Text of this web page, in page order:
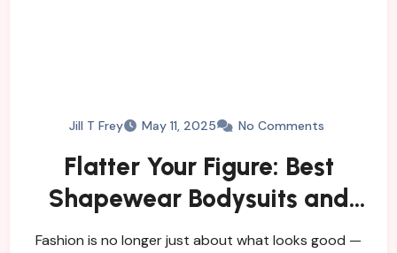
Jill T Frey May 11, 2025 No Comments
Flatter Your Figure: Best
Shapewear Bodysuits and
Women’s Tights
Fashion is no longer just about what looks good —